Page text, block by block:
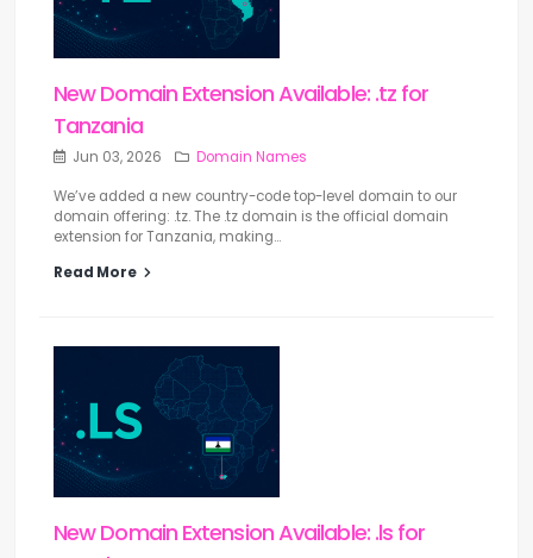
New Domain Extension Available: .tz for
Tanzania
Jun 03, 2026 Domain Names
We’ve added a new country-code top-level domain to our
domain offering: .tz. The .tz domain is the official domain
extension for Tanzania, making...
Read More
New Domain Extension Available: .ls for